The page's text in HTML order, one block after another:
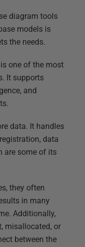
diagram tools
models is
the needs.
is one of the most
It supports
and
data. It handles
data
are some of its
they often
in many
Additionally,
misallocated, or
between the